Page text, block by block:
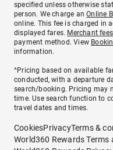
specified unless otherwise
person. We charge anOnline
online. This fee is charged in
displayed fares. Merchant fees
payment method. View
information.
^Pricing based on available
conducted, with a departure
search/booking. Pricing may
time. Use search function to
travel dates and times.
CookiesPrivacyTerms &
World360 Rewards Terms